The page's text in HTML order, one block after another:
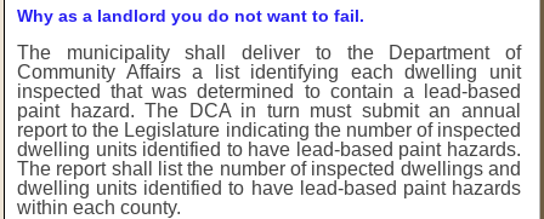
Why as a landlord you do not want to fail.
The municipality shall deliver to the Department of
Community Affairs a list identifying each dwelling unit
inspected that was determined to contain a lead-based
paint hazard. The DCA in turn must submit an annual
report to the Legislature indicating the number of inspected
dwelling units identified to have lead-based paint hazards.
The report shall list the number of inspected dwellings and
dwelling units identified to have lead-based paint hazards
within each county.